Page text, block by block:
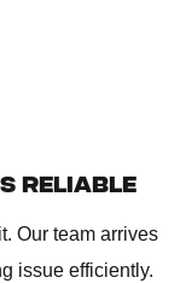
RELIABLE
Our team arrives
issue efficiently.